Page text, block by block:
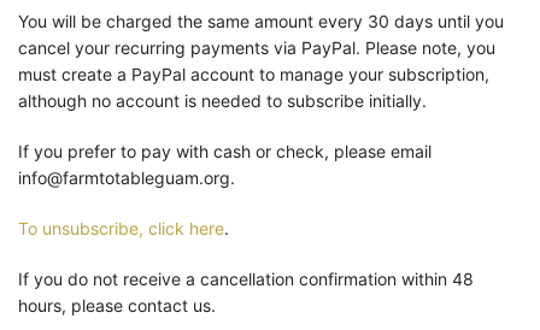
You will be charged the same amount every 30 days until you
cancel your recurring payments via PayPal. Please note, you
must create a PayPal account to manage your subscription,
although no account is needed to subscribe initially.
If you prefer to pay with cash or check, please email
info@farmtotableguam.org.
To unsubscribe, click here.
If you do not receive a cancellation confirmation within 48
hours, please contact us.